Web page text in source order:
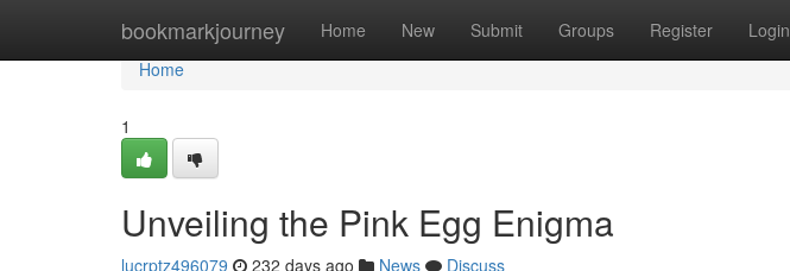
bookmarkjourney Home New Submit Groups Register Login
Home
Home
1
Unveiling the Pink Egg Enigma
lucrptz496079 232 days ago News
Discuss